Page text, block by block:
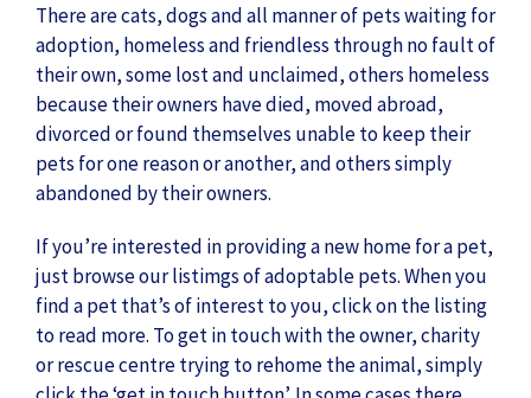
There are cats, dogs and all manner of pets waiting for
adoption, homeless and friendless through no fault of
their own, some lost and unclaimed, others homeless
because their owners have died, moved abroad,
divorced or found themselves unable to keep their
pets for one reason or another, and others simply
abandoned by their owners.
If you’re interested in providing a new home for a pet,
just browse our listimgs of adoptable pets. When you
find a pet that’s of interest to you, click on the listing
to read more. To get in touch with the owner, charity
or rescue centre trying to rehome the animal, simply